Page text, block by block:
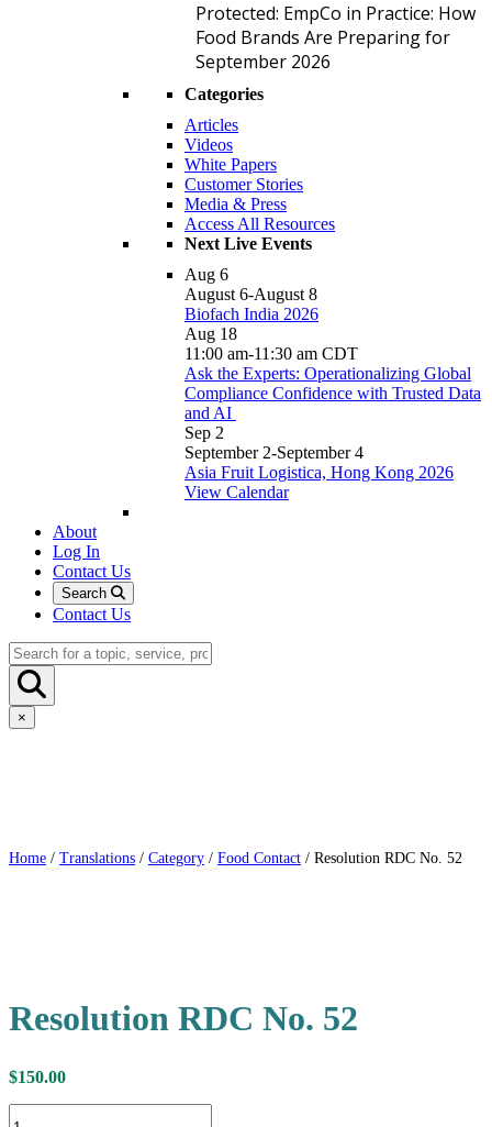
Protected: EmpCo in Practice: How
Food Brands Are Preparing for
September 2026
Categories
Articles
Videos
White Papers
Customer Stories
Media & Press
Access All Resources
Next Live Events
Aug 6
August 6-August 8
Biofach India 2026
Aug 18
11:00 am-11:30 am CDT
Ask the Experts: Operationalizing Global
Compliance Confidence with Trusted Data
and AI
Sep 2
September 2-September 4
Asia Fruit Logistica, Hong Kong 2026
View Calendar
About
Log In
Contact Us
Search
Contact Us
×
Home / Translations / Category / Food Contact / Resolution RDC No. 52
Resolution RDC No. 52
$150.00